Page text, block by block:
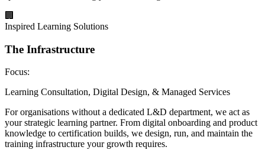
🏢
Inspired Learning Solutions
The Infrastructure
Focus:
Learning Consultation, Digital Design, & Managed Services
For organisations without a dedicated L&D department, we act as
your strategic learning partner. From digital onboarding and product
knowledge to certification builds, we design, run, and maintain the
training infrastructure your growth requires.